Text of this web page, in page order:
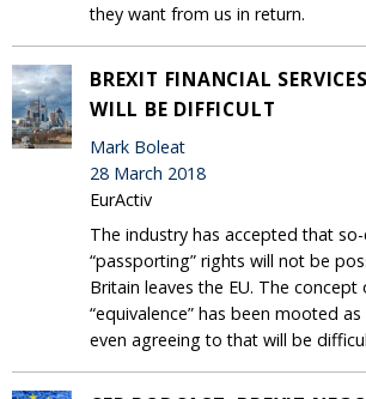
they want from us in return.
BREXIT FINANCIAL
WILL BE DIFFICULT
Mark Boleat
28 March 2018
EurActiv
The industry has accepted that
“passporting” rights will not be
Britain leaves the EU. The concept
“equivalence” has been mooted
even agreeing to that will be